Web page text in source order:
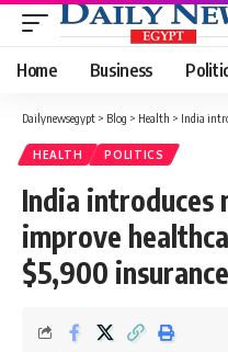
Home Business
Dailynewsegypt > Blog > Health > India
HEALTH POLITICS
India introduces
improve
$5,900